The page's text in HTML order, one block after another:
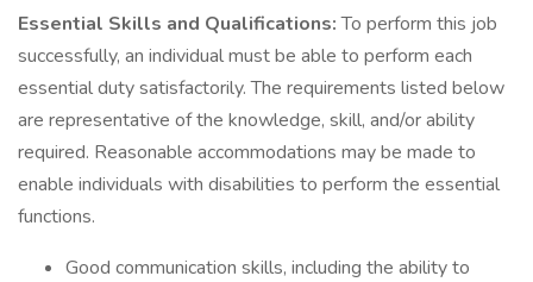
Essential Skills and Qualifications:To perform this job
successfully, an individual must be able to perform each
essential duty satisfactorily. The requirements listed below
are representative of the knowledge, skill, and/or ability
required. Reasonable accommodations may be made to
enable individuals with disabilities to perform the essential
functions.
Good communication skills, including the ability to